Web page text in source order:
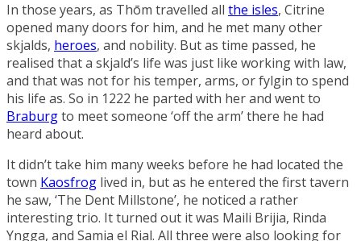
In those years, as Thōm travelled all the isles, Citrine
opened many doors for him, and he met many other
skjalds, heroes, and nobility. But as time passed, he
realised that a skjald’s life was just like working with law,
and that was not for his temper, arms, or fylgin to spend
his life as. So in 1222 he parted with her and went to
Braburgto meet someone ‘off the arm’ there he had
heard about.
It didn’t take him many weeks before he had located the
town Kaosfrog lived in, but as he entered the first tavern
he saw, ‘The Dent Millstone’, he noticed a rather
interesting trio. It turned out it was Maili Brijia, Rinda
Yngga, and Samia el Rial. All three were also looking for